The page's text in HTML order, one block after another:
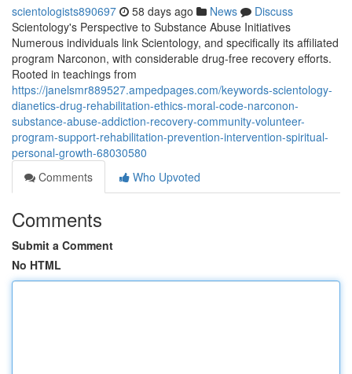
scientologists890697 58 days ago News
Discuss
Scientology's Perspective to Substance Abuse Initiatives
Numerous individuals link Scientology, and specifically its affiliated
program Narconon, with considerable drug-free recovery efforts.
Rooted in teachings from
https://janelsmr889527.ampedpages.com/keywords-scientology-
dianetics-drug-rehabilitation-ethics-moral-code-narconon-
substance-abuse-addiction-recovery-community-volunteer-
program-support-rehabilitation-prevention-intervention-spiritual-
personal-growth-68030580
Comments
Who Upvoted
Comments
Submit a Comment
No HTML